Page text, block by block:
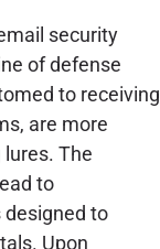
security
of defense
to receiving
are more
The
to
to
Upon